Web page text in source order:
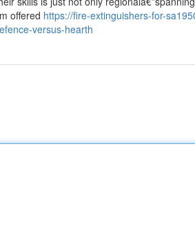
offered https://fire-extinguishers-for-
versus-hearth